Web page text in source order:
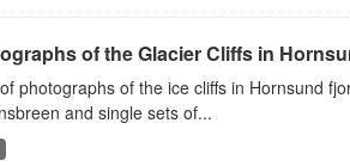
of the Glacier Cliffs in
photographs of the ice cliffs in Hornsund
and single sets of...